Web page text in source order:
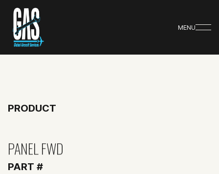
MENU
PRODUCT
PANEL FWD
PART #